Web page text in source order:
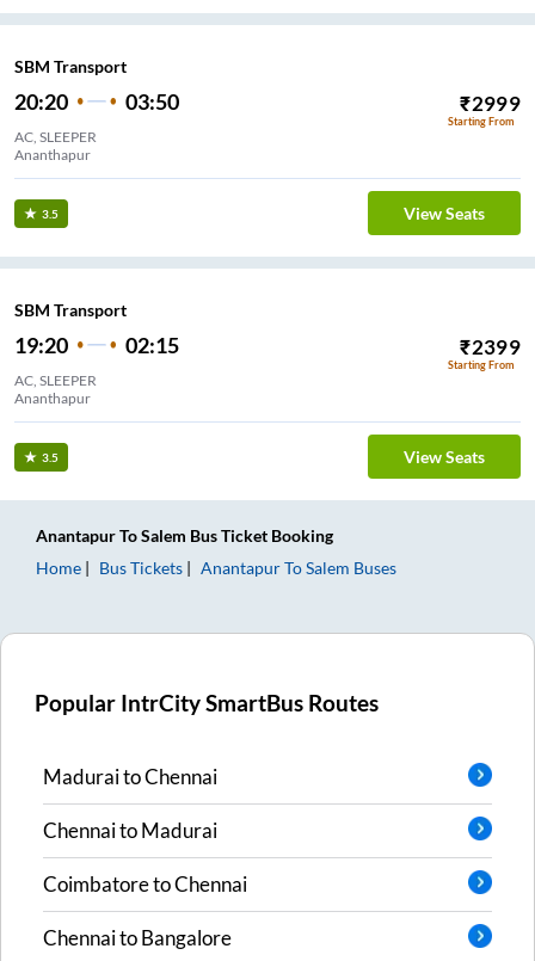
SBM Transport
20:20 03:50 ₹2999
Starting From
AC, SLEEPER
Ananthapur
3.5 View Seats
SBM Transport
19:20 02:15 ₹2399
Starting From
AC, SLEEPER
Ananthapur
3.5 View Seats
AnantapurToSalem Bus Ticket Booking
Home
Bus Tickets AnantapurToSalem Buses
Popular IntrCity SmartBus Routes
MaduraitoChennai
ChennaitoMadurai
CoimbatoretoChennai
ChennaitoBangalore